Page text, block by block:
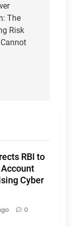
The
Risk
RBI to
Cyber
0